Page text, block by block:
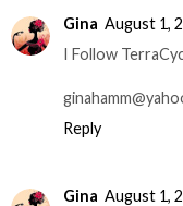
Gina August 1,
I Follow
Reply
Gina August 1,